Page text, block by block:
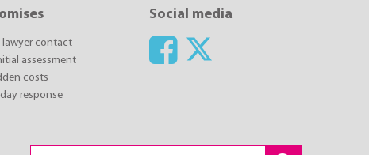
lawyer contact
assessment
costs
response
Social media